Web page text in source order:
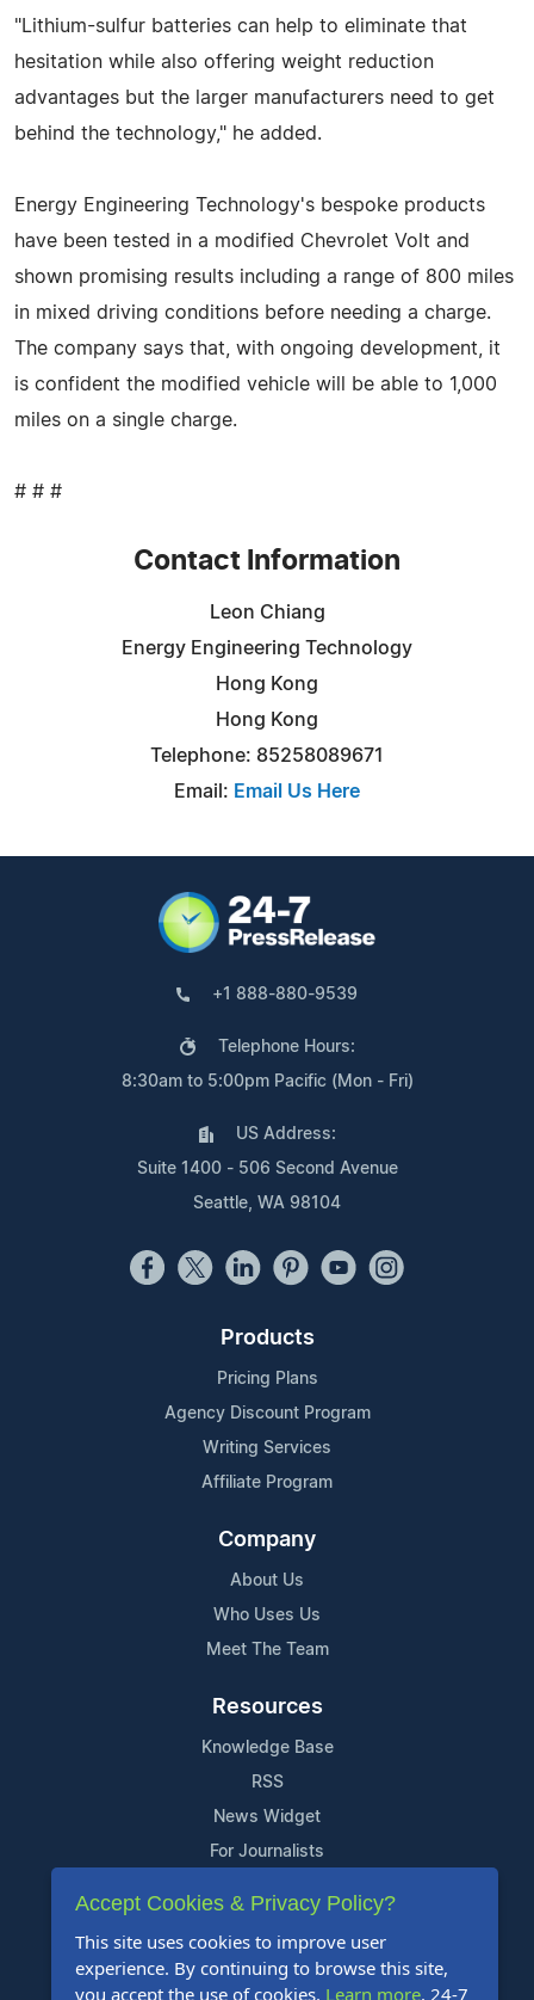
"Lithium-sulfur batteries can help to eliminate that
hesitation while also offering weight reduction
advantages but the larger manufacturers need to get
behind the technology," he added.
Energy Engineering Technology's bespoke products
have been tested in a modified Chevrolet Volt and
shown promising results including a range of 800 miles
in mixed driving conditions before needing a charge.
The company says that, with ongoing development, it
is confident the modified vehicle will be able to 1,000
miles on a single charge.
# # #
Contact Information
Leon Chiang
Energy Engineering Technology
Hong Kong
Hong Kong
Telephone: 85258089671
Email: Email Us Here
+1 888-880-9539
Telephone Hours:
8:30am to 5:00pm Pacific (Mon - Fri)
US Address:
Suite 1400 - 506 Second Avenue
Seattle, WA 98104
Products
Pricing Plans
Agency Discount Program
Writing Services
Affiliate Program
Company
About Us
Who Uses Us
Meet The Team
Resources
Knowledge Base
RSS
News Widget
For Journalists
Support
Contact Us
Content Guidelines
Accept Cookies & Privacy Policy?
This site uses cookies to improve user
experience. By continuing to browse this site,
you accept the use of cookies. Learn more. 24-7